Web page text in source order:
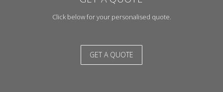
Click below for your personalised quote.
GET A QUOTE